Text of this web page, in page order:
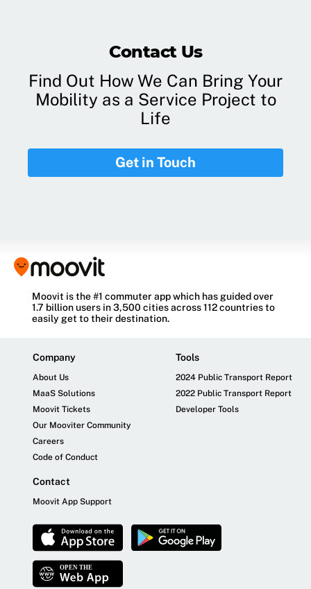
Contact Us
Find Out How We Can Bring Your
Mobility as a Service Project to
Life
Get in Touch
Moovit is the #1 commuter app which has guided over
1.7 billion users in 3,500 cities across 112 countries to
easily get to their destination.
Company
About Us
MaaS Solutions
Moovit Tickets
Our Mooviter Community
Careers
Code of Conduct
Tools
2024 Public Transport Report
2022 Public Transport Report
Developer Tools
Contact
Moovit App Support